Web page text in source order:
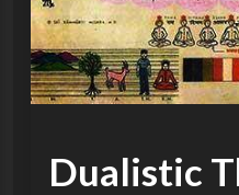
Dualistic